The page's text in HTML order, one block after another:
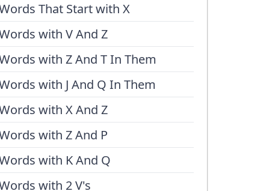
That Start with X
with V And Z
with Z And T In Them
with J And Q In Them
with X And Z
with Z And P
with K And Q
with 2 V's